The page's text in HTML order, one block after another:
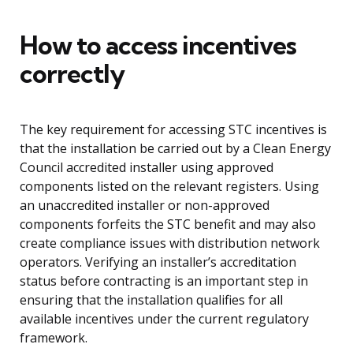
How to access incentives
correctly
The key requirement for accessing STC incentives is
that the installation be carried out by a Clean Energy
Council accredited installer using approved
components listed on the relevant registers. Using
an unaccredited installer or non-approved
components forfeits the STC benefit and may also
create compliance issues with distribution network
operators. Verifying an installer’s accreditation
status before contracting is an important step in
ensuring that the installation qualifies for all
available incentives under the current regulatory
framework.